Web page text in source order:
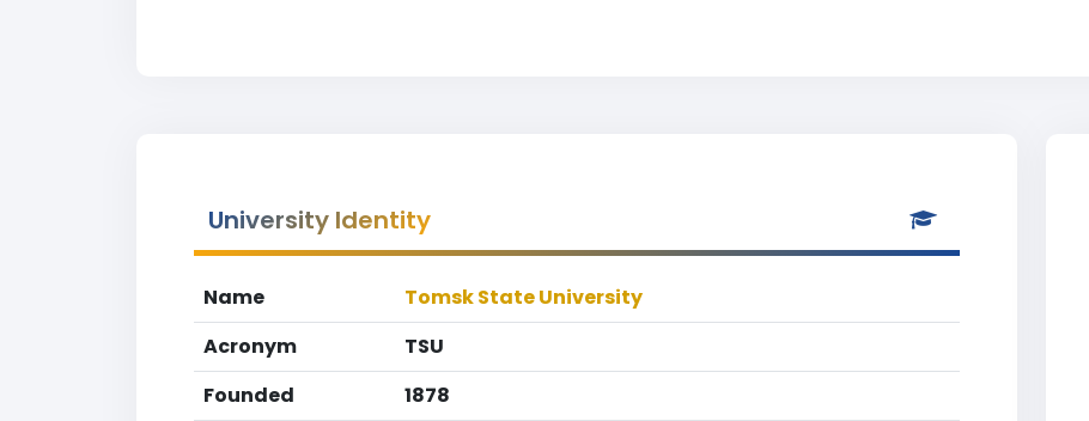
University Identity
Name
Tomsk State University
Acronym
TSU
Founded
1878